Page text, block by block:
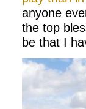
anyone
the top
be that I